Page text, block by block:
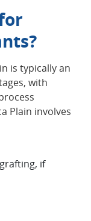
is typically an
with
Plain involves
if